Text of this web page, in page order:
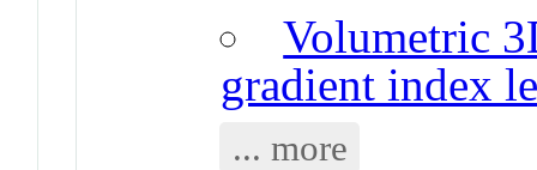
Volumetric
gradient index
... more